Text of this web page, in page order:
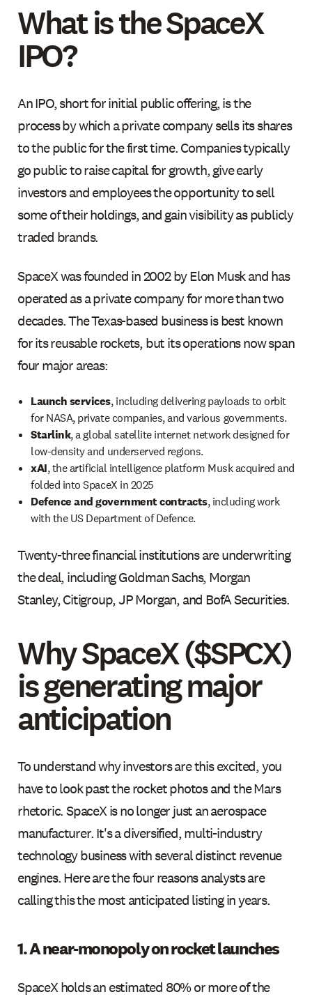
What is the SpaceX
IPO?
An IPO, short for initial public offering, is the
process by which a private company sells its shares
to the public for the first time. Companies typically
go public to raise capital for growth, give early
investors and employees the opportunity to sell
some of their holdings, and gain visibility as publicly
traded brands.
SpaceX was founded in 2002 by Elon Musk and has
operated as a private company for more than two
decades. The Texas-based business is best known
for its reusable rockets, but its operations now span
four major areas:
Launch services, including delivering payloads to orbit
for NASA, private companies, and various governments.
Starlink, a global satellite internet network designed for
low-density and underserved regions.
xAI, the artificial intelligence platform Musk acquired and
folded into SpaceX in 2025
Defence and government contracts, including work
with the US Department of Defence.
Twenty-three financial institutions are underwriting
the deal, including Goldman Sachs, Morgan
Stanley, Citigroup, JP Morgan, and BofA Securities.
Why SpaceX ($SPCX)
is generating major
anticipation
To understand why investors are this excited, you
have to look past the rocket photos and the Mars
rhetoric. SpaceX is no longer just an aerospace
manufacturer. It's a diversified, multi-industry
technology business with several distinct revenue
engines. Here are the four reasons analysts are
calling this the most anticipated listing in years.
1. A near-monopoly on rocket launches
SpaceX holds an estimated 80% or more of the